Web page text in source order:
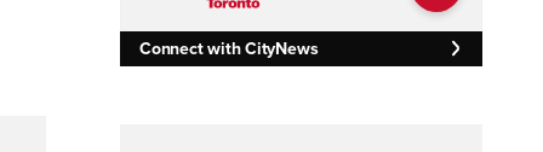
Connect with CityNews